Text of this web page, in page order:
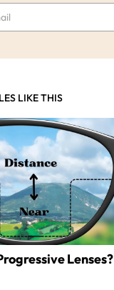
LIKE THIS
Lenses?